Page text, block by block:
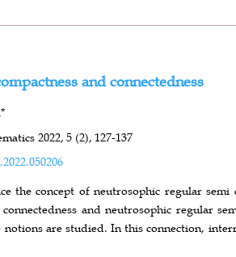
and connectedness
2022, 5 (2), 127-137
the concept of neutrosophic regular semi
and neutrosophic regular
are studied. In this connection,